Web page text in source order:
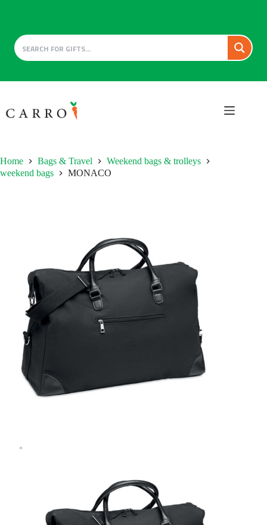
to
content
Home Bags & Travel
Weekend bags & trolleys
weekend bags
MONACO